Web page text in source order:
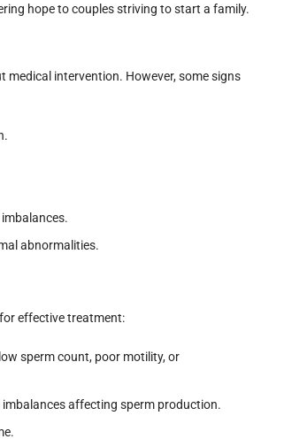
hope to couples striving to start a family.
intervention. However, some signs
abnormalities.
effective treatment:
sperm count, poor motility, or
affecting sperm production.